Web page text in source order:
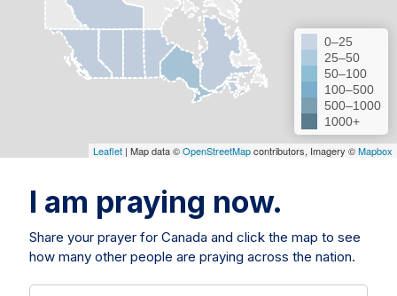
0–25
25–50
50–100
100–500
500–1000
1000+
Leaflet | Map data ©OpenStreetMapcontributors, Imagery ©Mapbox
I am praying now.
Share your prayer for Canada and click the map to see
how many other people are praying across the nation.